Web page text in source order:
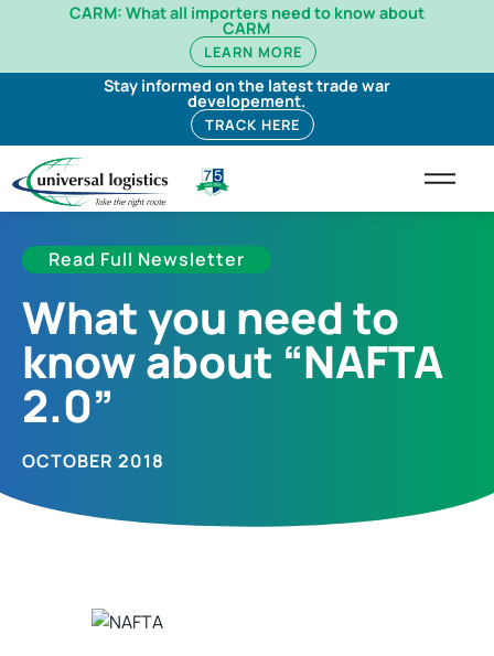
CARM: What all importers need to know about
CARM
LEARN MORE
Stay informed on the latest trade war
developement.
TRACK HERE
Read Full Newsletter
What you need to
know about “NAFTA
2.0”
OCTOBER 2018